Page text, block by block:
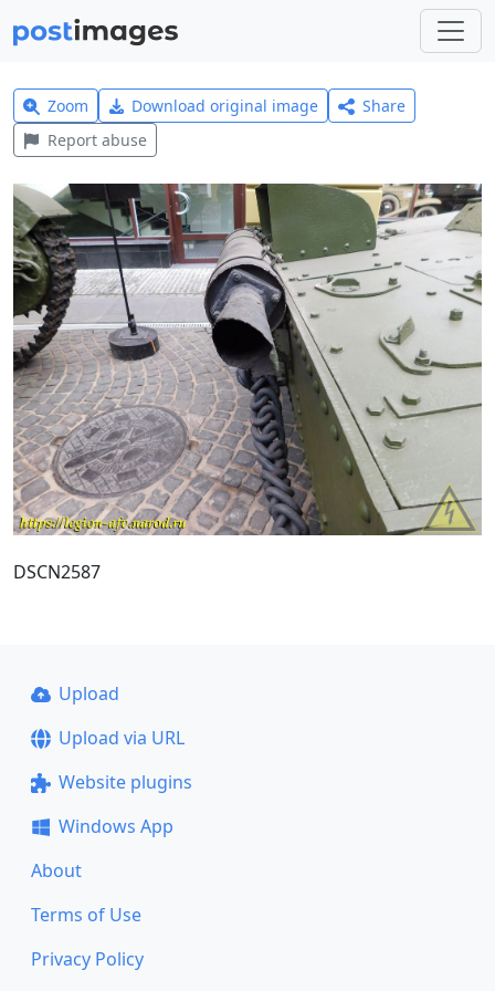
Zoom Download original image
Share
Report abuse
DSCN2587
Upload
Upload via URL
Website plugins
Windows App
About
Terms of Use
Privacy Policy